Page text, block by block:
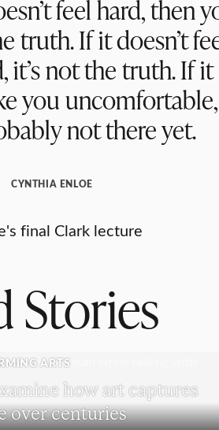
feel hard, then
truth. If it doesn’t
it’s not the truth. If it
you uncomfortable,
not there yet.
CYNTHIA ENLOE
Stories
ARTS
how art captures
over centuries